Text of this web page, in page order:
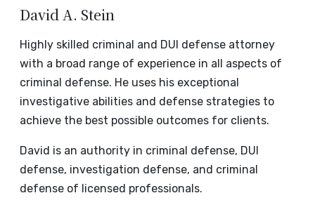
David A. Stein
Highly skilled criminal and DUI defense attorney
with a broad range of experience in all aspects of
criminal defense. He uses his exceptional
investigative abilities and defense strategies to
achieve the best possible outcomes for clients.
David is an authority in criminal defense, DUI
defense, investigation defense, and criminal
defense of licensed professionals.